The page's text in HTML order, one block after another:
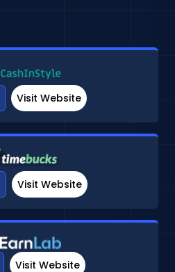
Visit Website
Visit Website
Visit Website